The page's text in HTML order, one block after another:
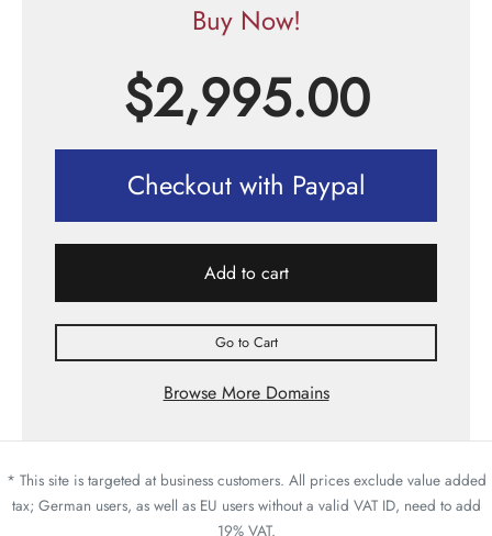
Buy Now!
$2,995.00
Checkout with Paypal
Add to cart
Go to Cart
Browse More Domains
* This site is targeted at business customers. All prices exclude value added
tax; German users, as well as EU users without a valid VAT ID, need to add
19% VAT.